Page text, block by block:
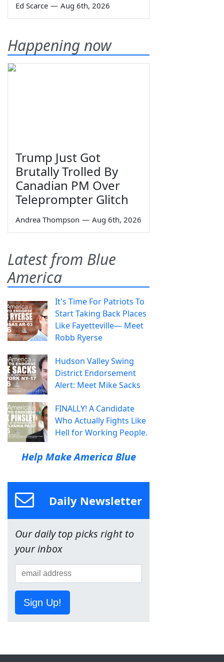
Ed Scarce — Aug 6th, 2026
Happening now
Trump Just Got
Brutally Trolled By
Canadian PM Over
Teleprompter Glitch
Andrea Thompson — Aug 6th, 2026
Latest from Blue
America
It's Time For Patriots To
Start Taking Back Places
Like Fayetteville— Meet
Robb Ryerse
Hudson Valley Swing
District Endorsement
Alert: Meet Mike Sacks
FINALLY! A Candidate
Who Actually Fights Like
Hell for Working People.
Help Make America Blue
Daily Newsletter
Our daily top picks right to
your inbox
Sign Up!